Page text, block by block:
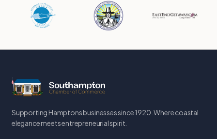
Supporting Hamptons businesses since 1920. Where coastal
elegance meets entrepreneurial spirit.